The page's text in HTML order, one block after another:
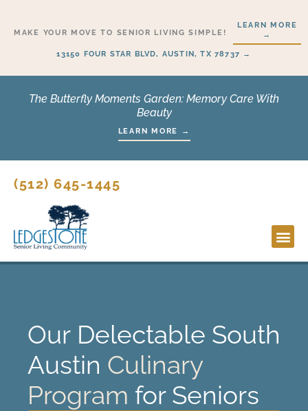
MAKE YOUR MOVE TO SENIOR LIVING SIMPLE!
LEARN MORE
→
13150 FOUR STAR BLVD, AUSTIN, TX 78737 →
The Butterfly Moments Garden: Memory Care With
Beauty
LEARN MORE →
(512) 645-1445
Our Delectable South
Austin Culinary
Program for Seniors